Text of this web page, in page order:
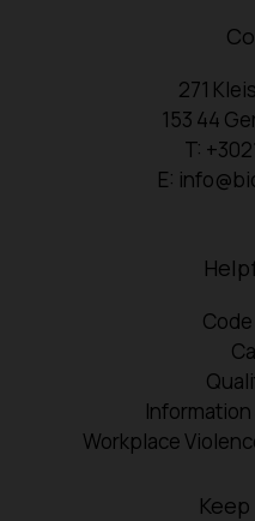
271
153 44
T:
E:
Workplace